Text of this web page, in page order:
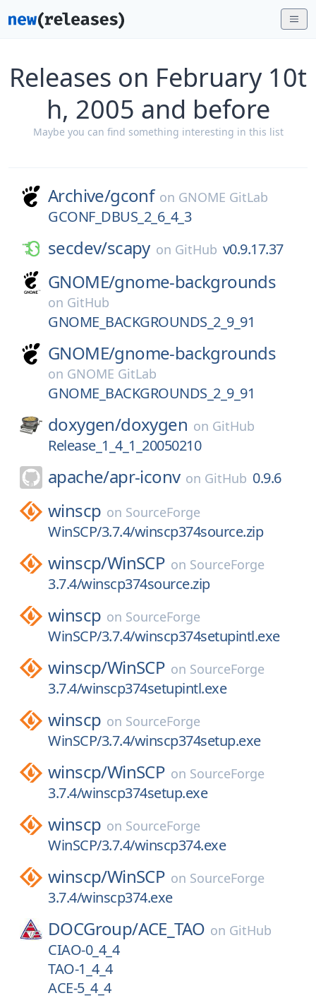
Releases on February 10t
h, 2005 and before
Maybe you can find something interesting in this list
Archive/gconf on GNOME GitLab
GCONF_DBUS_2_6_4_3
secdev/scapy on GitHub v0.9.17.37
GNOME/gnome-backgrounds
on GitHub
GNOME_BACKGROUNDS_2_9_91
GNOME/gnome-backgrounds
on GNOME GitLab
GNOME_BACKGROUNDS_2_9_91
doxygen/doxygen on GitHub
Release_1_4_1_20050210
apache/apr-iconv on GitHub 0.9.6
winscp on SourceForge
WinSCP/3.7.4/winscp374source.zip
winscp/WinSCP on SourceForge
3.7.4/winscp374source.zip
winscp on SourceForge
WinSCP/3.7.4/winscp374setupintl.exe
winscp/WinSCP on SourceForge
3.7.4/winscp374setupintl.exe
winscp on SourceForge
WinSCP/3.7.4/winscp374setup.exe
winscp/WinSCP on SourceForge
3.7.4/winscp374setup.exe
winscp on SourceForge
WinSCP/3.7.4/winscp374.exe
winscp/WinSCP on SourceForge
3.7.4/winscp374.exe
DOCGroup/ACE_TAO on GitHub
CIAO-0_4_4
TAO-1_4_4
ACE-5_4_4